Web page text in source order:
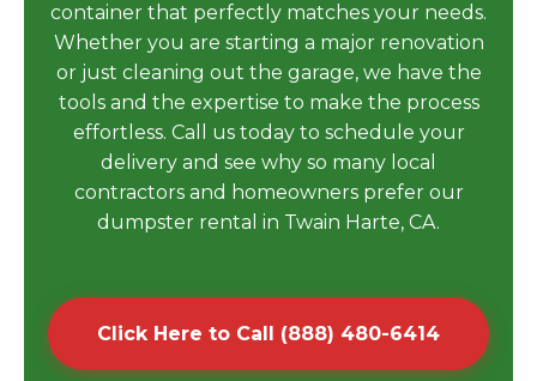
container that perfectly matches your needs.
Whether you are starting a major renovation
or just cleaning out the garage, we have the
tools and the expertise to make the process
effortless. Call us today to schedule your
delivery and see why so many local
contractors and homeowners prefer our
dumpster rental in Twain Harte, CA.
Click Here to Call (888) 480-6414